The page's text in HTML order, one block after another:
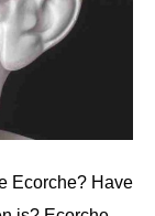
Ecorche? Have